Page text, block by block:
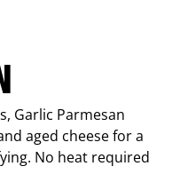
Garlic Parmesan
aged cheese for a
No heat required